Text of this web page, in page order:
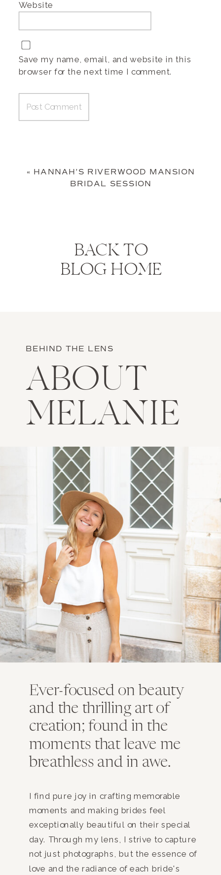
Website
Save my name, email, and website in this
browser for the next time I comment.
« HANNAH’S RIVERWOOD MANSION
BRIDAL SESSION
BACK TO
BLOG HOME
BEHIND THE LENS
ABOUT
MELANIE
Ever-focused on beauty
and the thrilling art of
creation; found in the
moments that leave me
breathless and in awe.
I find pure joy in crafting memorable
moments and making brides feel
exceptionally beautiful on their special
day. Through my lens, I strive to capture
not just photographs, but the essence of
love and the radiance of each bride's